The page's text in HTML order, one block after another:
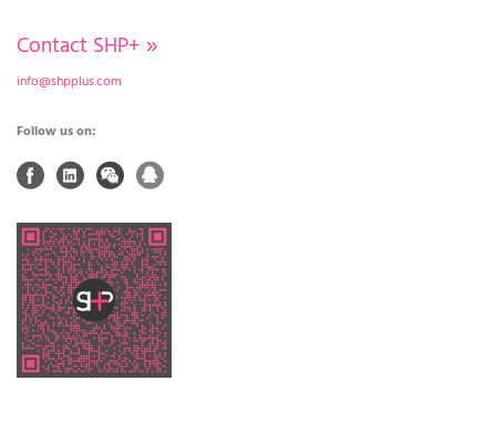
Contact SHP+ »
info@shpplus.com
Follow us on: